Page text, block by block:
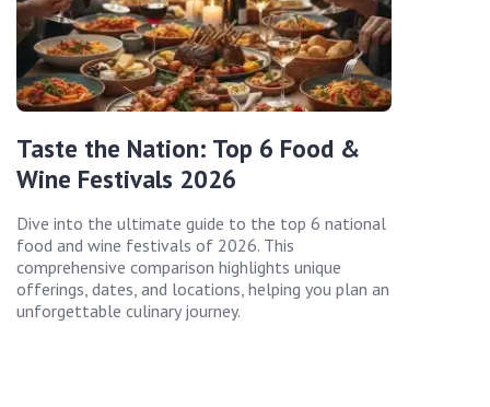
Taste the Nation: Top 6 Food &
Wine Festivals 2026
Dive into the ultimate guide to the top 6 national
food and wine festivals of 2026. This
comprehensive comparison highlights unique
offerings, dates, and locations, helping you plan an
unforgettable culinary journey.